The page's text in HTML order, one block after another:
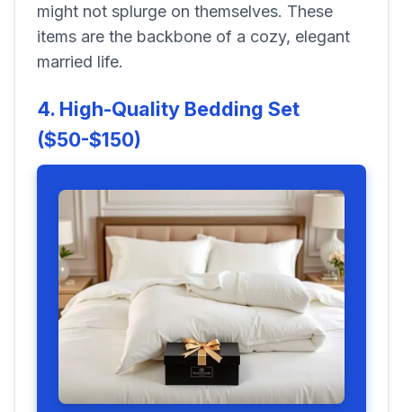
might not splurge on themselves. These
items are the backbone of a cozy, elegant
married life.
4. High-Quality Bedding Set
($50-$150)